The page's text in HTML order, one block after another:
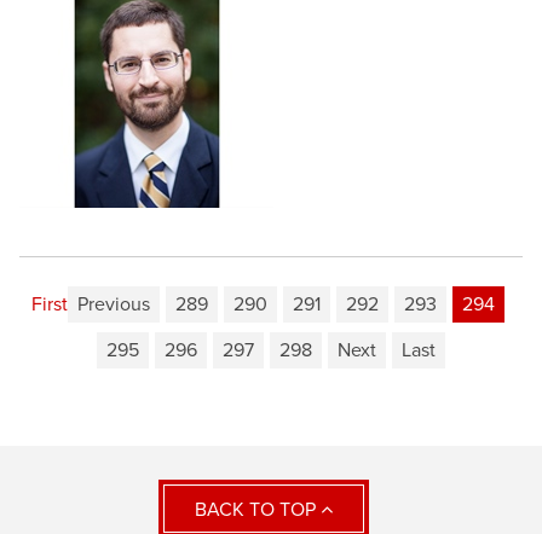
First Previous 289 290 291 292 293
294
295
296 297 298 Next Last
BACK TO TOP